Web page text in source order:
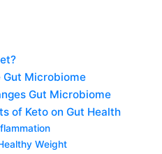
Microbiome
Gut Microbiome
of Keto on Gut Health
Weight